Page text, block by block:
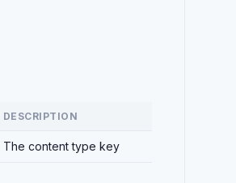
DESCRIPTION
The content type key